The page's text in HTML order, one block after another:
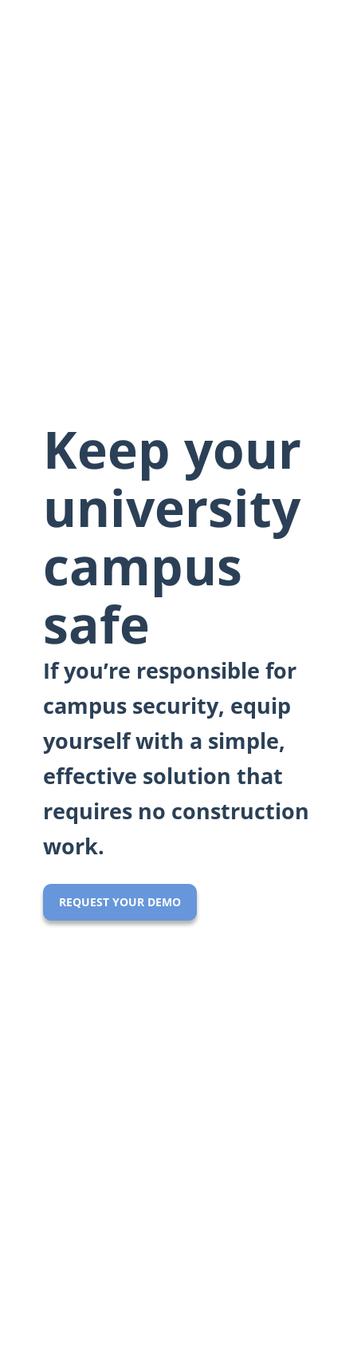
Keep your
university
campus
safe
If you’re responsible for
campus security, equip
yourself with a simple,
effective solution that
requires no construction
work.
REQUEST YOUR DEMO